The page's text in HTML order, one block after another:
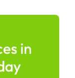
in